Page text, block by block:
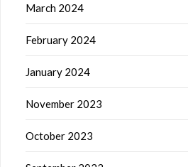
March 2024
February 2024
January 2024
November 2023
October 2023